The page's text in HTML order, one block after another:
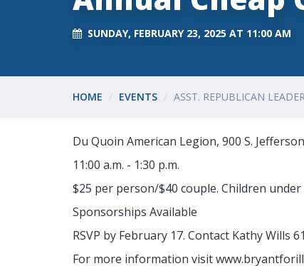
SUNDAY, FEBRUARY 23, 2025 AT 11:00 AM
HOME EVENTS ASST. REPUBLICAN
Du Quoin American Legion, 900 S.
11:00 a.m. - 1:30 p.m.
$25 per person/$40 couple. Children under
Sponsorships Available
RSVP by February 17. Contact Kathy Wills
For more information visit